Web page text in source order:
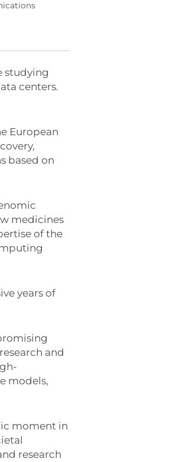
studying
centers.
European
based on
medicines
of the
years of
and
models,
moment in
research